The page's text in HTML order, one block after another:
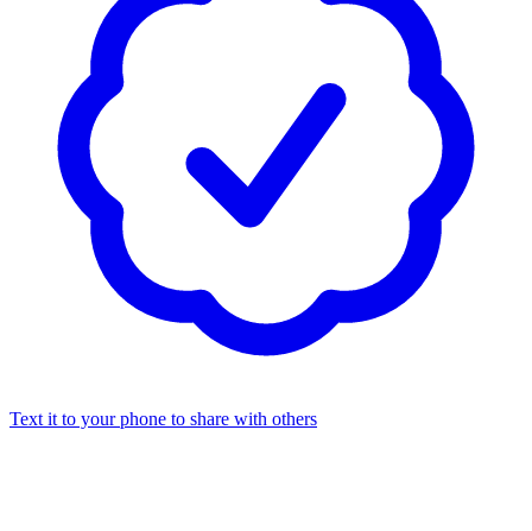
Text it to your phone to share with others